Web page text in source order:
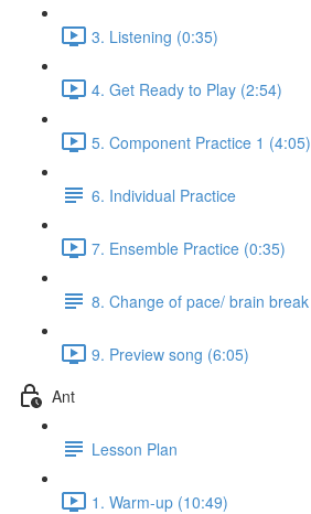
3. Listening (0:35)
4. Get Ready to Play (2:54)
5. Component Practice 1 (4:05)
6. Individual Practice
7. Ensemble Practice (0:35)
8. Change of pace/ brain break
9. Preview song (6:05)
Ant
Lesson Plan
1. Warm-up (10:49)